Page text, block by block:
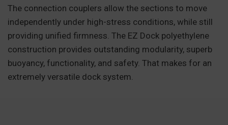
The connection couplers allow the sections to move
independently under high-stress conditions, while still
providing unified firmness. The EZ Dock polyethylene
construction provides outstanding modularity, superb
buoyancy, functionality, and safety. That makes for an
extremely versatile dock system.